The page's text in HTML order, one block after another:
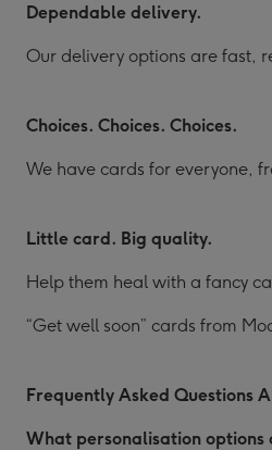
Dependable delivery.
Our delivery options are fast,
Choices. Choices. Choices.
We have cards for everyone,
Little card. Big quality.
Help them heal with a fancy
“Get well soon” cards from
Frequently Asked Questions
What personalisation